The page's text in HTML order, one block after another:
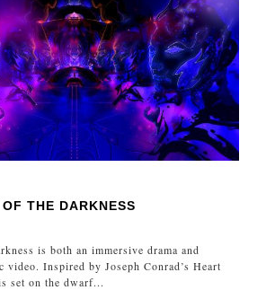
THE DARKNESS
is both an immersive drama and
video. Inspired by Joseph Conrad’s Heart
set on the dwarf...